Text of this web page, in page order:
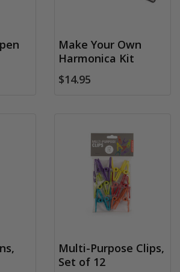
Make Your Own
Harmonica Kit
$14.95
Multi-Purpose Clips,
Set of 12